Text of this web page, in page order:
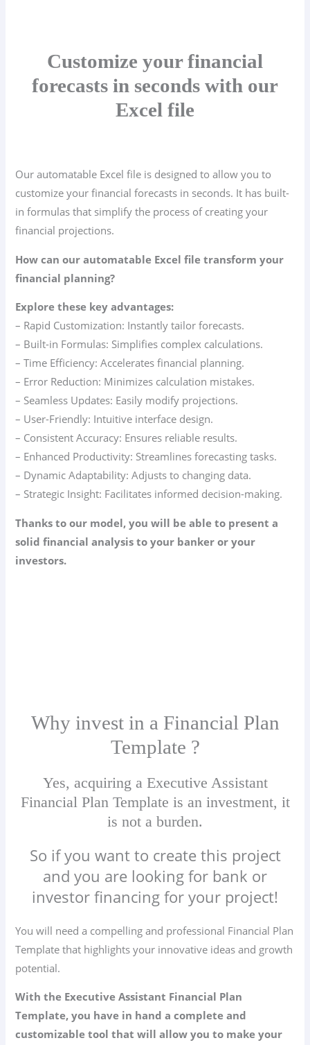
Customize your financial
forecasts in seconds with our
Excel file
Our automatable Excel file is designed to allow you to
customize your financial forecasts in seconds. It has built-
in formulas that simplify the process of creating your
financial projections.
How can our automatable Excel file transform your
financial planning?
Explore these key advantages:
– Rapid Customization: Instantly tailor forecasts.
– Built-in Formulas: Simplifies complex calculations.
– Time Efficiency: Accelerates financial planning.
– Error Reduction: Minimizes calculation mistakes.
– Seamless Updates: Easily modify projections.
– User-Friendly: Intuitive interface design.
– Consistent Accuracy: Ensures reliable results.
– Enhanced Productivity: Streamlines forecasting tasks.
– Dynamic Adaptability: Adjusts to changing data.
– Strategic Insight: Facilitates informed decision-making.
Thanks to our model, you will be able to present a
solid financial analysis to your banker or your
investors.
Why invest in a Financial Plan
Template ?
Yes, acquiring a Executive Assistant
Financial Plan Template is an investment, it
is not a burden.
So if you want to create this project
and you are looking for bank or
investor financing for your project!
You will need a compelling and professional Financial Plan
Template that highlights your innovative ideas and growth
potential.
With the Executive Assistant Financial Plan
Template, you have in hand a complete and
customizable tool that will allow you to make your